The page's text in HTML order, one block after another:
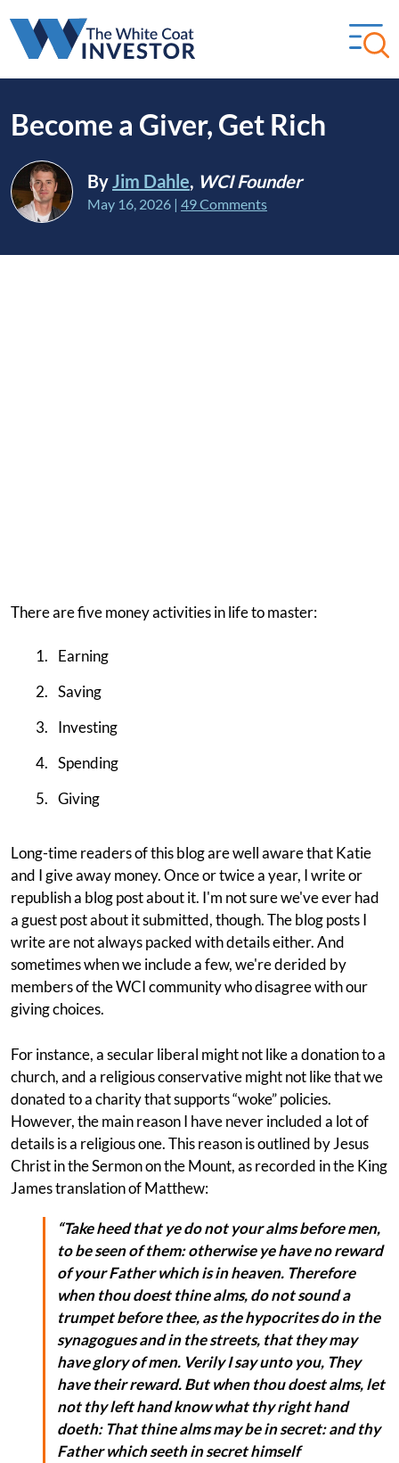
Become a Giver, Get Rich
ByJim Dahle, WCI Founder
May 16, 2026 | 49 Comments
There are five money activities in life to master:
Earning
Saving
Investing
Spending
Giving
Long-time readers of this blog are well aware that Katie
and I give away money. Once or twice a year, I write or
republish a blog post about it. I'm not sure we've ever had
a guest post about it submitted, though. The blog posts I
write are not always packed with details either. And
sometimes when we include a few, we're derided by
members of the WCI community who disagree with our
giving choices.
For instance, a secular liberal might not like a donation to a
church, and a religious conservative might not like that we
donated to a charity that supports “woke” policies.
However, the main reason I have never included a lot of
details is a religious one. This reason is outlined by Jesus
Christ in the Sermon on the Mount, as recorded in the King
James translation of Matthew:
“Take heed that ye do not your alms before men,
to be seen of them: otherwise ye have no reward
of your Father which is in heaven. Therefore
when thou doestthinealms, do not sound a
trumpet before thee, as the hypocrites do in the
synagogues and in the streets, that they may
have glory of men. Verily I say unto you, They
have their reward. But when thou doest alms, let
not thy left hand know what thy right hand
doeth: That thine alms may be in secret: and thy
Father which seeth in secret himself